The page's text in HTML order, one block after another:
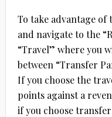
To take advantage of
and navigate to the
“Travel” where you
between “Transfer
If you choose the
points against a
if you choose